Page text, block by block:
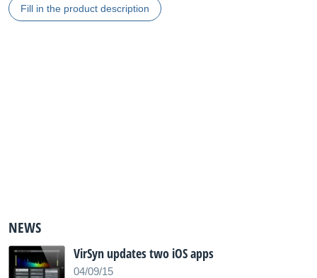
Fill in the product description
NEWS
VirSyn updates two iOS apps
04/09/15